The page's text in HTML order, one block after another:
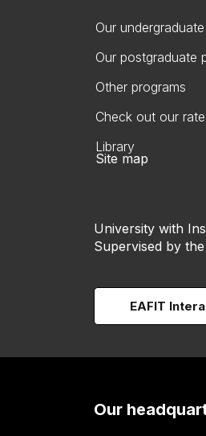
Our
Our postgraduate
Other programs
Check out our
Library
Site map
University with
Supervised by
EAFIT
Our